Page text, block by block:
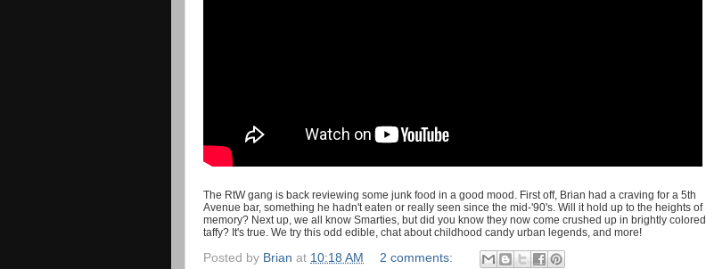
The RtW gang is back reviewing some junk food in a good mood. First off, Brian had a craving for a 5th
Avenue bar, something he hadn't eaten or really seen since the mid-'90's. Will it hold up to the heights of
memory? Next up, we all know Smarties, but did you know they now come crushed up in brightly colored
taffy? It's true. We try this odd edible, chat about childhood candy urban legends, and more!
Posted by Brian at 10:18 AM
2 comments: